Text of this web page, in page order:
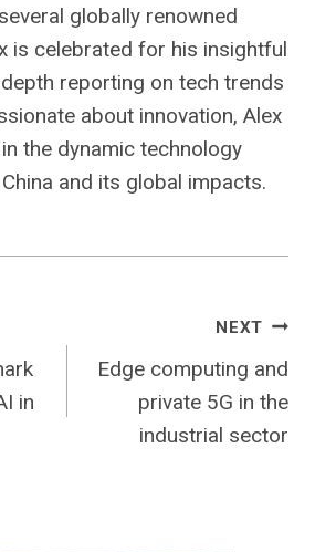
globally renowned
is celebrated for his insightful
reporting on tech trends
about innovation, Alex
the dynamic technology
and its global impacts.
in
NEXT
Edge computing and
private 5G in the
industrial sector